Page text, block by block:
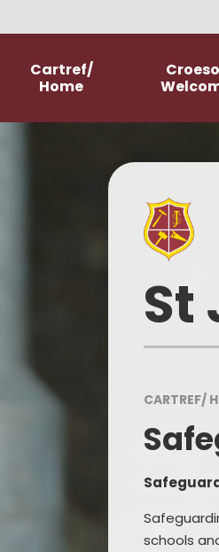
Cartref/
Home
School Prospectus
New Starter
Parish Church
Our History
Awards
Visitor and
Inspection Reports
St
CARTREF/
schools